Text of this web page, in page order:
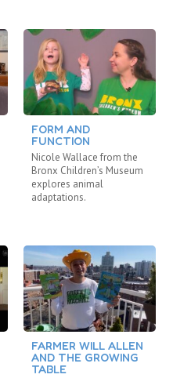
FORM AND
FUNCTION
Nicole Wallace from the
Bronx Children’s Museum
explores animal
adaptations.
FARMER WILL ALLEN
AND THE GROWING
TABLE